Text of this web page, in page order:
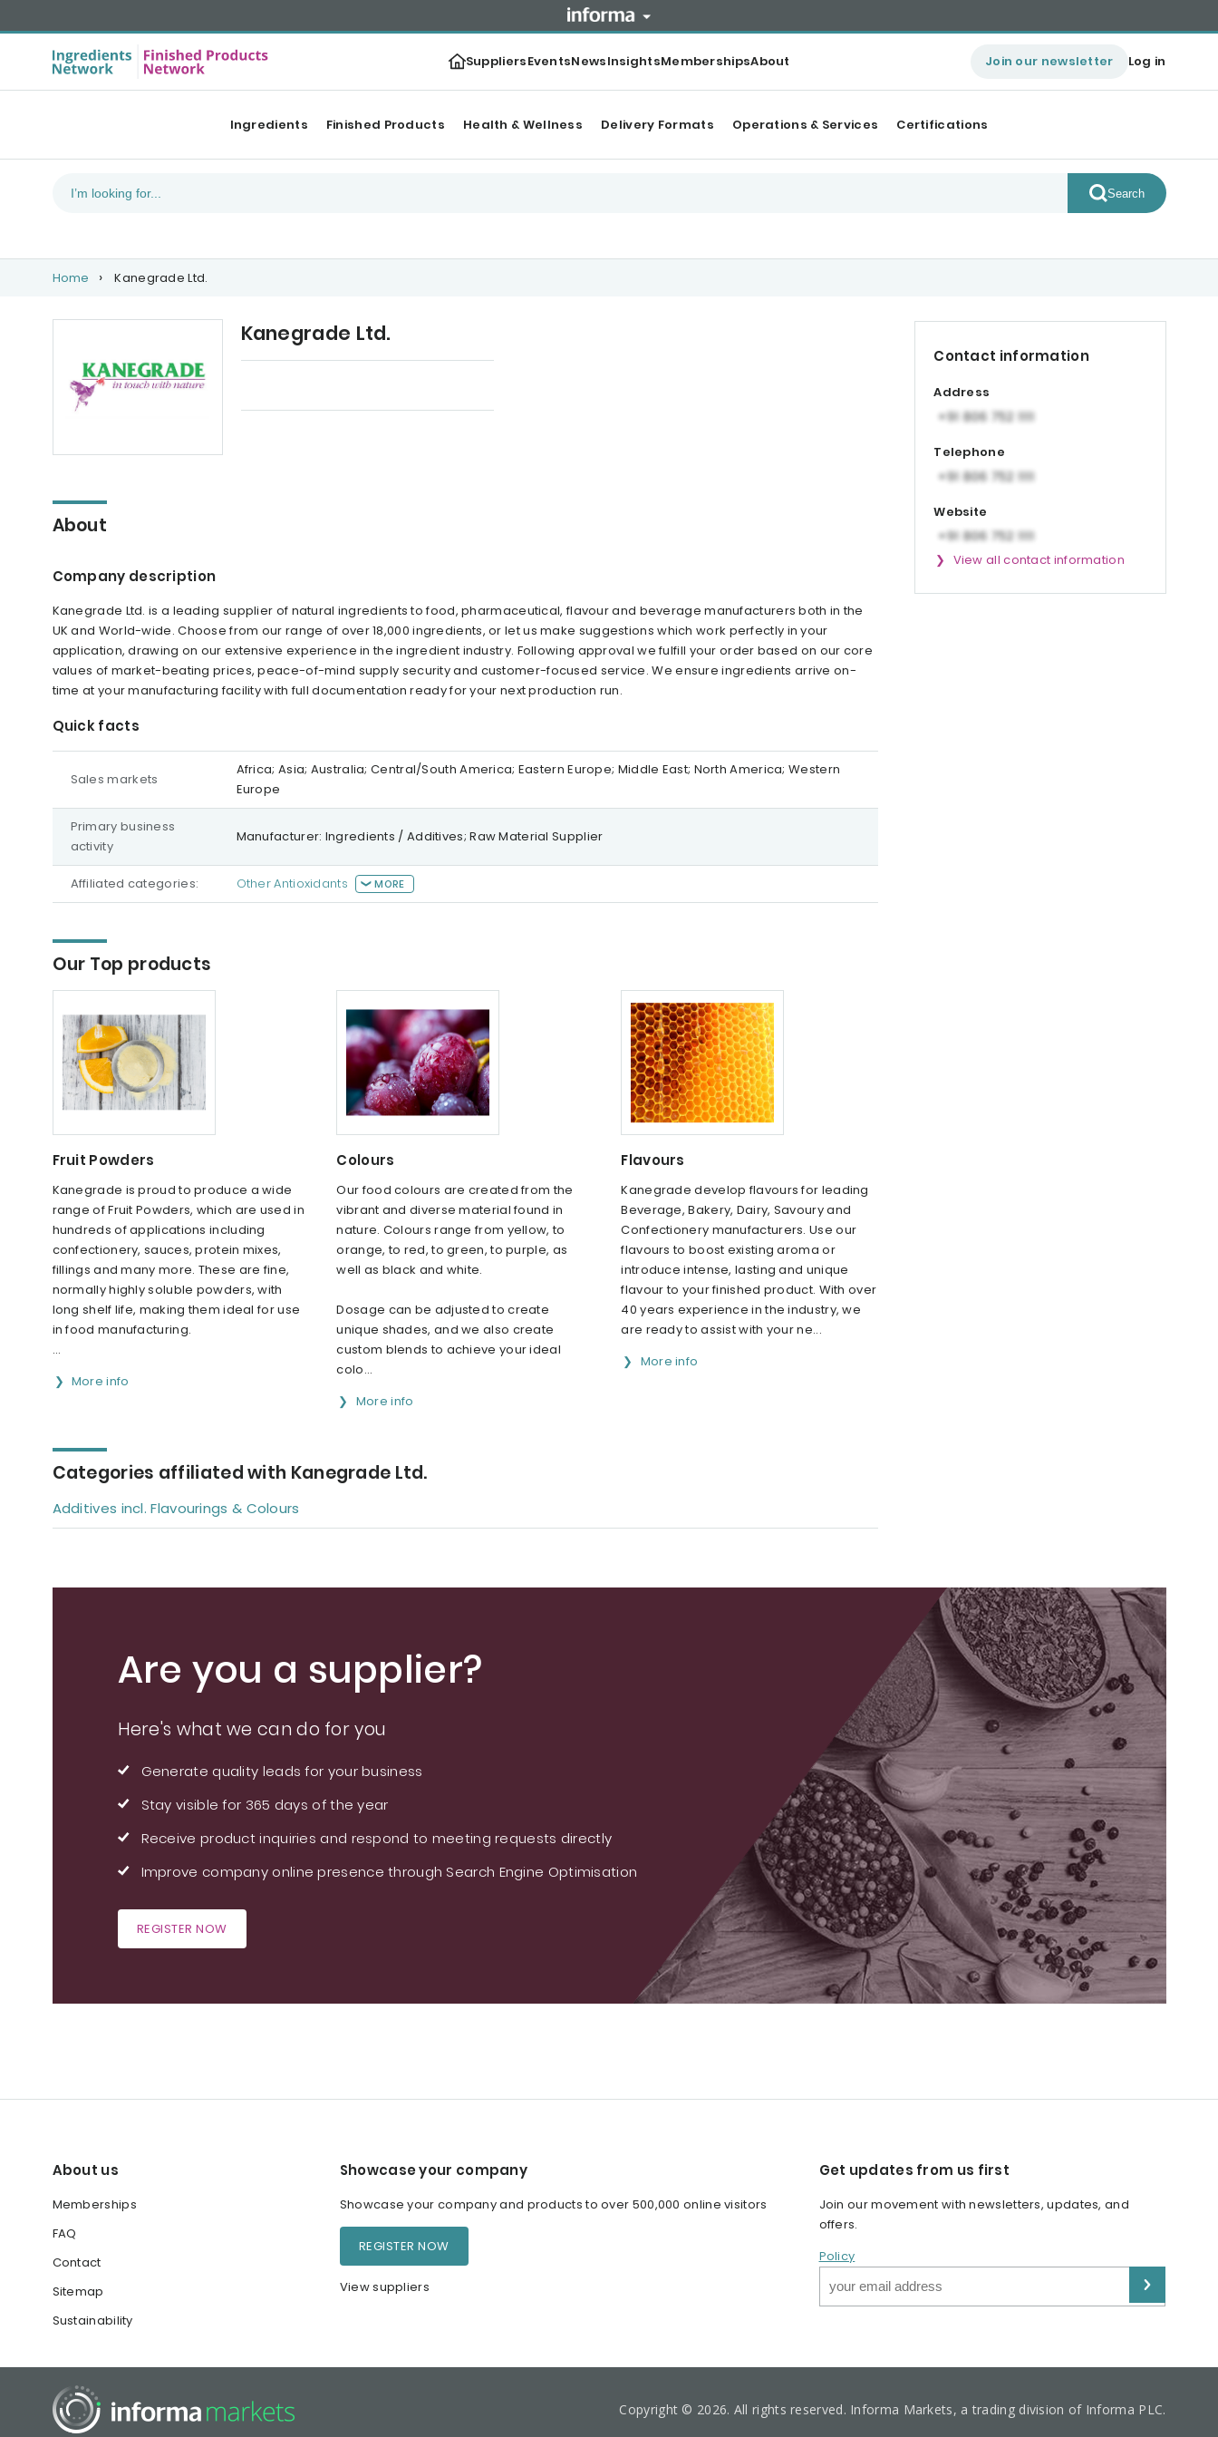
SuppliersEventsNewsInsightsMembershipsAbout Join our newsletter Log in
Ingredients Finished Products Health & Wellness Delivery Formats Operations & Services Certifications
Search
Home Kanegrade Ltd.
Kanegrade Ltd.
About
Company description
Kanegrade Ltd. is a leading supplier of natural ingredients to food, pharmaceutical, flavour and beverage manufacturers both in the
UK and World-wide. Choose from our range of over 18,000 ingredients, or let us make suggestions which work perfectly in your
application, drawing on our extensive experience in the ingredient industry. Following approval we fulfill your order based on our core
values of market-beating prices, peace-of-mind supply security and customer-focused service. We ensure ingredients arrive on-
time at your manufacturing facility with full documentation ready for your next production run.
Quick facts
Sales markets
Africa; Asia; Australia; Central/South America; Eastern Europe; Middle East; North America; Western
Europe
Primary business
activity
Manufacturer: Ingredients / Additives; Raw Material Supplier
Affiliated categories: Other Antioxidants MORE
Our Top products
Fruit Powders
Kanegrade is proud to produce a wide
range of Fruit Powders, which are used in
hundreds of applications including
confectionery, sauces, protein mixes,
fillings and many more. These are fine,
normally highly soluble powders, with
long shelf life, making them ideal for use
in food manufacturing.
...
More info
Colours
Our food colours are created from the
vibrant and diverse material found in
nature. Colours range from yellow, to
orange, to red, to green, to purple, as
well as black and white.
Dosage can be adjusted to create
unique shades, and we also create
custom blends to achieve your ideal
colo...
More info
Flavours
Kanegrade develop flavours for leading
Beverage, Bakery, Dairy, Savoury and
Confectionery manufacturers. Use our
flavours to boost existing aroma or
introduce intense, lasting and unique
flavour to your finished product. With over
40 years experience in the industry, we
are ready to assist with your ne...
More info
Categories affiliated with Kanegrade Ltd.
Additives incl. Flavourings & Colours
Contact information
Address
Telephone
Website
View all contact information
Are you a supplier?
Here's what we can do for you
Generate quality leads for your business
Stay visible for 365 days of the year
Receive product inquiries and respond to meeting requests directly
Improve company online presence through Search Engine Optimisation
REGISTER NOW
About us
Memberships
FAQ
Contact
Sitemap
Sustainability
Showcase your company
Showcase your company and products to over 500,000 online visitors
REGISTER NOW
View suppliers
Get updates from us first
Join our movement with newsletters, updates, and
offers.
Policy
Copyright © 2026. All rights reserved. Informa Markets, a trading division of Informa PLC.